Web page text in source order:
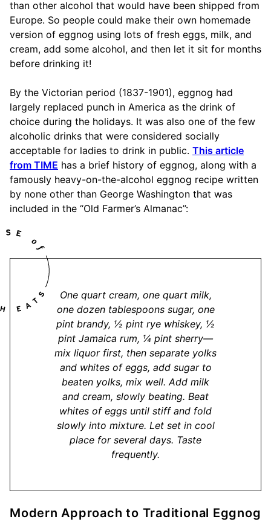
than other alcohol that would have been shipped from
Europe. So people could make their own homemade
version of eggnog using lots of fresh eggs, milk, and
cream, add some alcohol, and then let it sit for months
before drinking it!
By the Victorian period (1837-1901), eggnog had
largely replaced punch in America as the drink of
choice during the holidays. It was also one of the few
alcoholic drinks that were considered socially
acceptable for ladies to drink in public. This article
from TIME has a brief history of eggnog, along with a
famously heavy-on-the-alcohol eggnog recipe written
by none other than George Washington that was
included in the “Old Farmer’s Almanac”:
One quart cream, one quart milk,
one dozen tablespoons sugar, one
pint brandy, ½ pint rye whiskey, ½
pint Jamaica rum, ¼ pint sherry—
mix liquor first, then separate yolks
and whites of eggs, add sugar to
beaten yolks, mix well. Add milk
and cream, slowly beating. Beat
whites of eggs until stiff and fold
slowly into mixture. Let set in cool
place for several days. Taste
frequently.
Modern Approach to Traditional Eggnog